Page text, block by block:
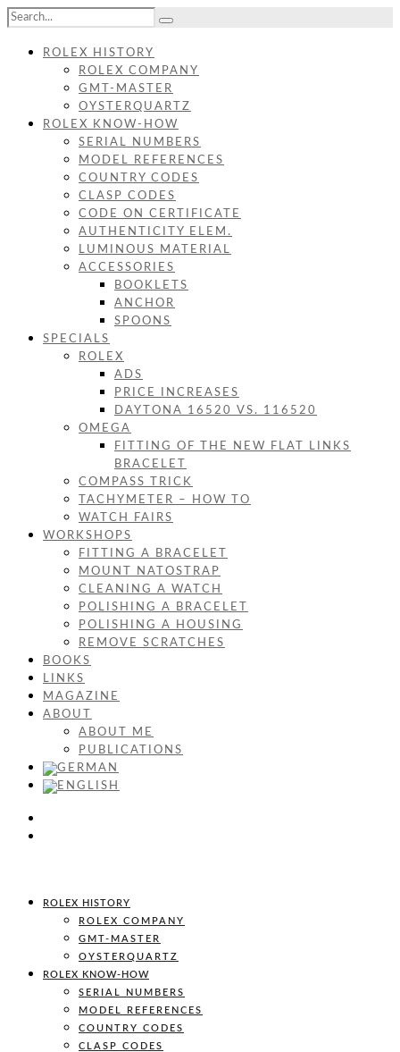
ROLEX HISTORY
ROLEX COMPANY
GMT-MASTER
OYSTERQUARTZ
ROLEX KNOW-HOW
SERIAL NUMBERS
MODEL REFERENCES
COUNTRY CODES
CLASP CODES
CODE ON CERTIFICATE
AUTHENTICITY ELEM.
LUMINOUS MATERIAL
ACCESSORIES
BOOKLETS
ANCHOR
SPOONS
SPECIALS
ROLEX
ADS
PRICE INCREASES
DAYTONA 16520 VS. 116520
OMEGA
FITTING OF THE NEW FLAT LINKS
BRACELET
COMPASS TRICK
TACHYMETER – HOW TO
WATCH FAIRS
WORKSHOPS
FITTING A BRACELET
MOUNT NATOSTRAP
CLEANING A WATCH
POLISHING A BRACELET
POLISHING A HOUSING
REMOVE SCRATCHES
BOOKS
LINKS
MAGAZINE
ABOUT
ABOUT ME
PUBLICATIONS
ROLEX HISTORY
ROLEX COMPANY
GMT-MASTER
OYSTERQUARTZ
ROLEX KNOW-HOW
SERIAL NUMBERS
MODEL REFERENCES
COUNTRY CODES
CLASP CODES